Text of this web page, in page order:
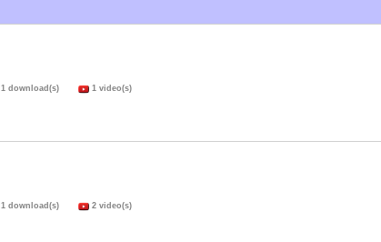
1 download(s) 1 video(s)
1 download(s) 2 video(s)